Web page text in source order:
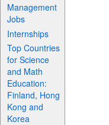
Management
Jobs
Internships
Top Countries
for Science
and Math
Education:
Finland, Hong
Kong and
Korea